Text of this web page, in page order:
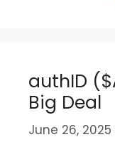
authID
Big Deal
June 26, 2025